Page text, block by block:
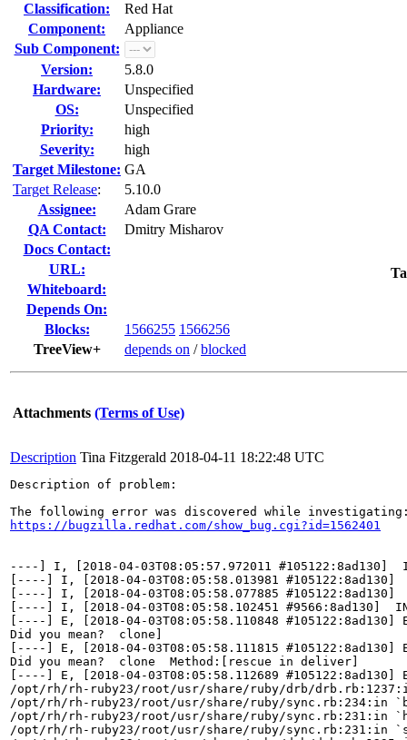
Classification:
Red Hat
Component:
Appliance
Sub Component:
Version:
5.8.0
Hardware:
Unspecified
OS:
Unspecified
Priority:
high
Severity:
high
Target Milestone: GA
Target Release:
5.10.0
Assignee:
Adam Grare
QA Contact:
Dmitry Misharov
Docs Contact:
URL:
Whiteboard:
Depends On:
Blocks:
1566255 1566256
TreeView+
depends on /blocked
Attachments (Terms of Use)
Description Tina Fitzgerald 2018-04-11 18:22:48 UTC
Description of problem:
https://bugzilla.redhat.com/show_bug.cgi?id=1562401
----] I, [2018-04-03T08:05:57.972011 #105122:8ad130]
[----] I, [2018-04-03T08:05:58.013981 #105122:8ad130]
[----] I, [2018-04-03T08:05:58.077885
[----] I, [2018-04-03T08:05:58.102451 #9566:8ad130]
[----] E, [2018-04-03T08:05:58.110848
Did you mean?  clone]
[----] E, [2018-04-03T08:05:58.111815
Did you mean?  clone  Method:[rescue in deliver]
[----] E, [2018-04-03T08:05:58.112689
/opt/rh/rh-ruby23/root/usr/share/ruby/drb/
/opt/rh/rh-ruby23/root/usr/share/ruby/sync.rb:234:in
/opt/rh/rh-ruby23/root/usr/share/ruby/sync.rb:231:in
/opt/rh/rh-ruby23/root/usr/share/ruby/sync.rb:231:in